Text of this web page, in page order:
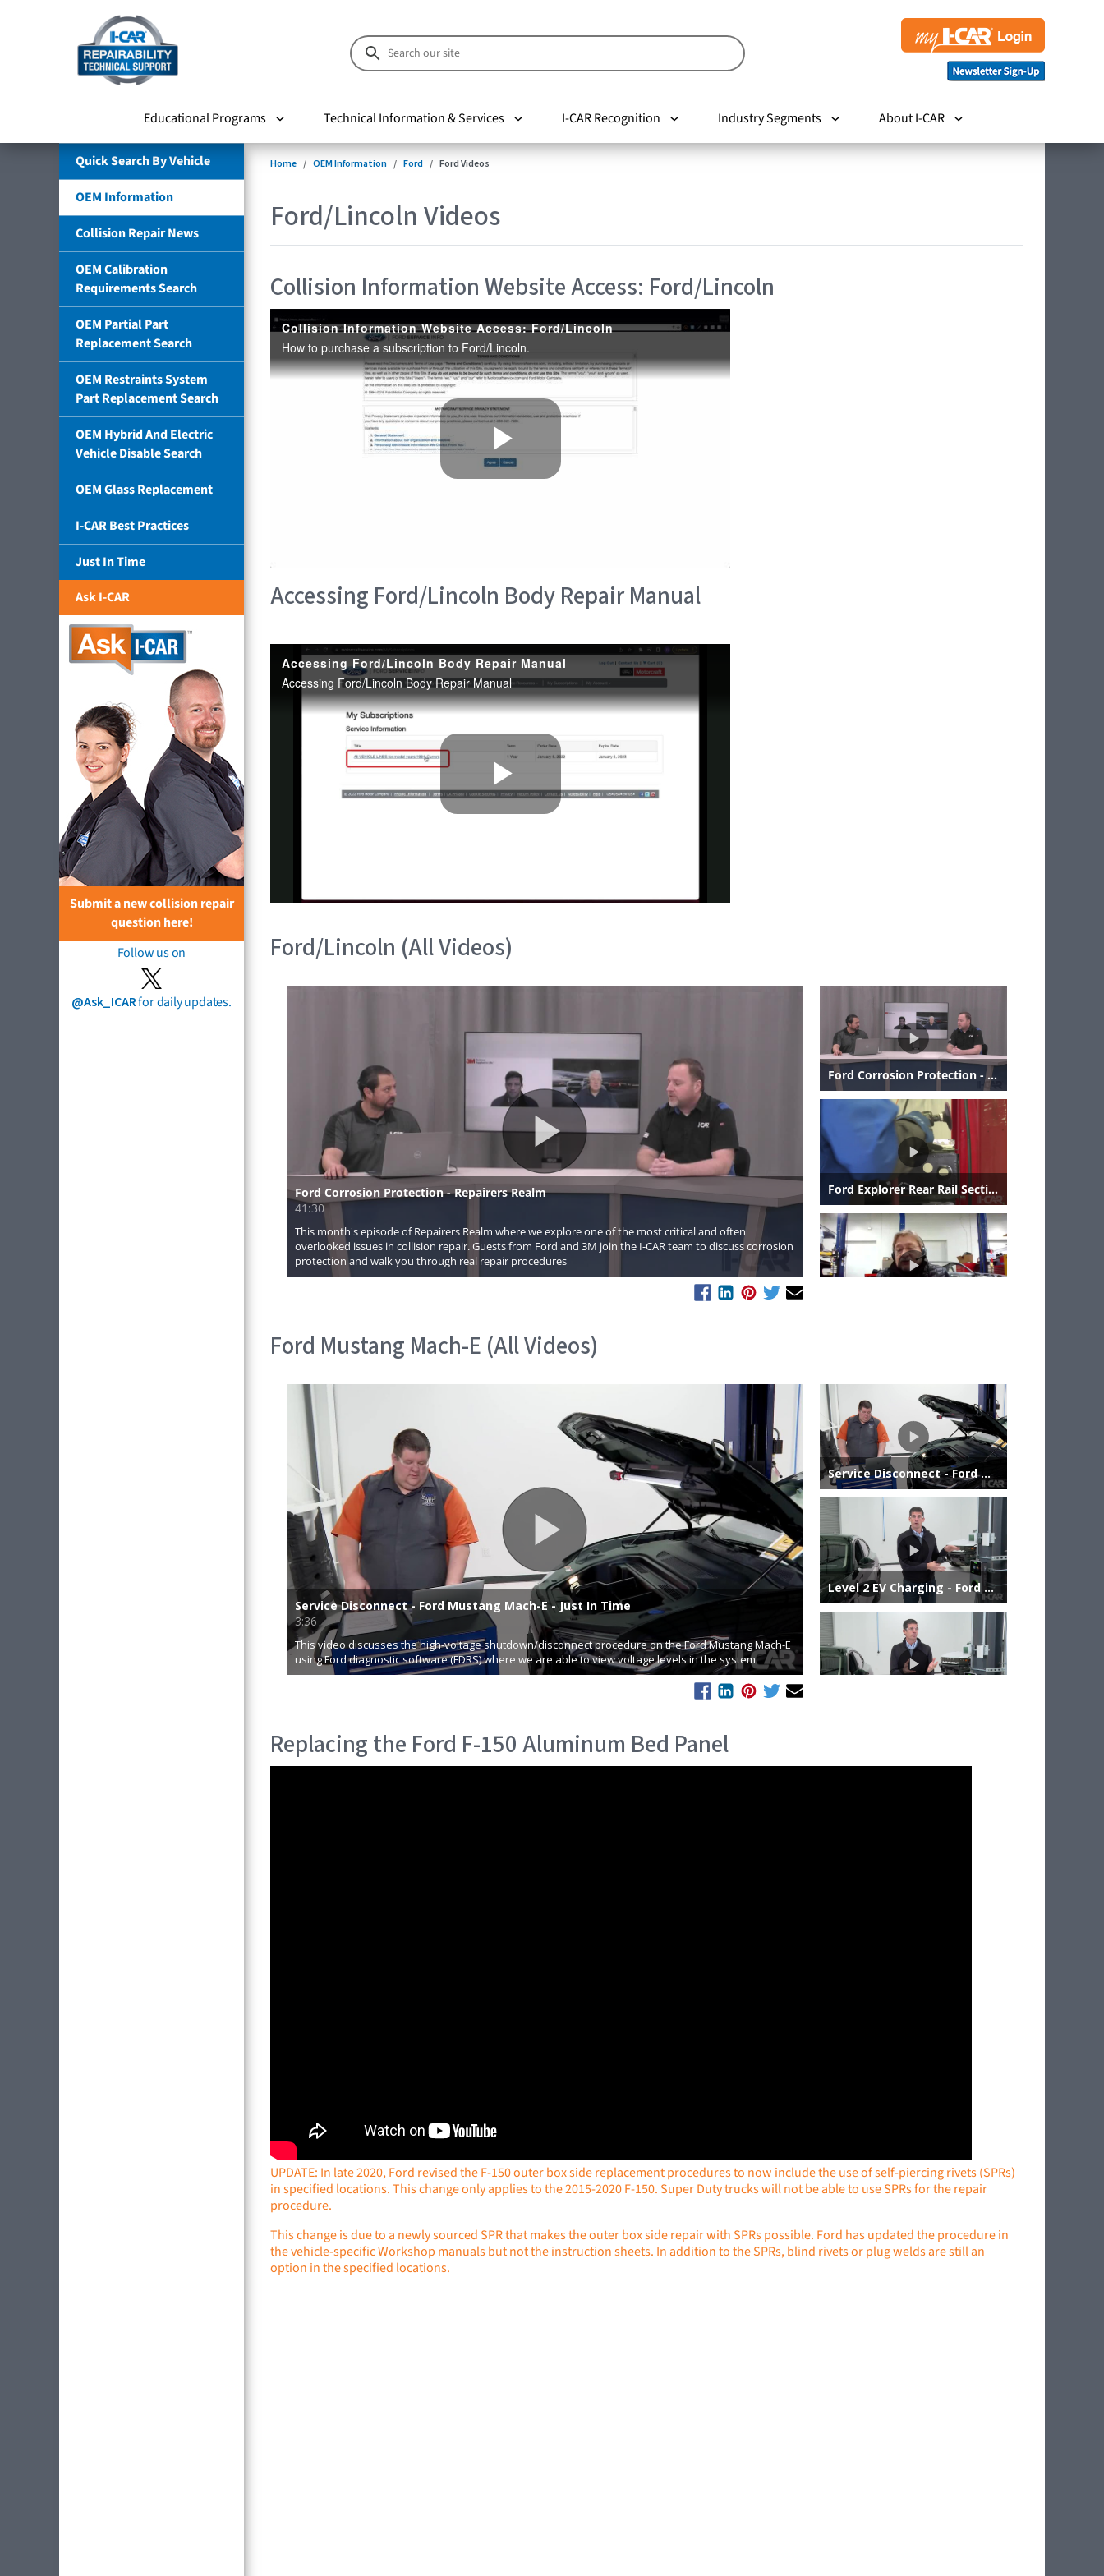
Educational Programs Technical Information & Services I-CAR Recognition Industry Segments About I-CAR
Quick Search By Vehicle
OEM Information
Collision Repair News
OEM Calibration
Requirements Search
OEM Partial Part
Replacement Search
OEM Restraints System
Part Replacement Search
OEM Hybrid And Electric
Vehicle Disable Search
OEM Glass Replacement
I-CAR Best Practices
Just In Time
Ask I-CAR
Submit a new collision repair
question here!
Follow us on
@Ask_ICARfor daily updates.
Home OEM Information Ford Ford Videos
Ford/Lincoln Videos
Collision Information Website Access: Ford/Lincoln
Accessing Ford/Lincoln Body Repair Manual
Ford/Lincoln (All Videos)
Ford Mustang Mach-E (All Videos)
Replacing the Ford F-150 Aluminum Bed Panel
UPDATE: In late 2020, Ford revised the F-150 outer box side replacement procedures to now include the use of self-piercing rivets (SPRs)
in specified locations. This change only applies to the 2015-2020 F-150. Super Duty trucks will not be able to use SPRs for the repair
procedure.
This change is due to a newly sourced SPR that makes the outer box side repair with SPRs possible. Ford has updated the procedure in
the vehicle-specific Workshop manuals but not the instruction sheets. In addition to the SPRs, blind rivets or plug welds are still an
option in the specified locations.